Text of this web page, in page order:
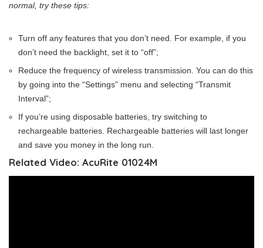
normal, try these tips:
Turn off any features that you don’t need. For example, if you
don’t need the backlight, set it to “off”;
Reduce the frequency of wireless transmission. You can do this
by going into the “Settings” menu and selecting “Transmit
Interval”;
If you’re using disposable batteries, try switching to
rechargeable batteries. Rechargeable batteries will last longer
and save you money in the long run.
Related Video: AcuRite 01024M